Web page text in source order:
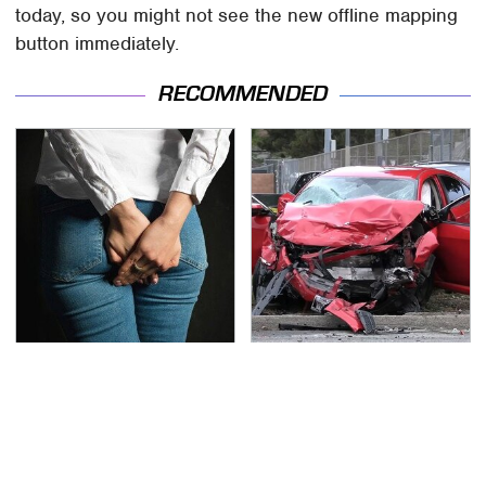
today, so you might not see the new offline mapping
button immediately.
RECOMMENDED